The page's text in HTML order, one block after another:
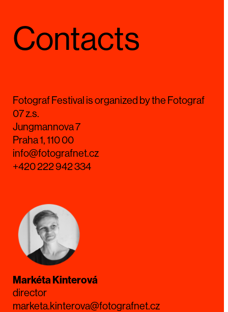
Contacts
Fotograf Festival is organized by the Fotograf
07 z.s.
Jungmannova 7
Praha 1, 110 00
info@fotografnet.cz
+420 222 942 334
Markéta Kinterová
director
marketa.kinterova@fotografnet.cz